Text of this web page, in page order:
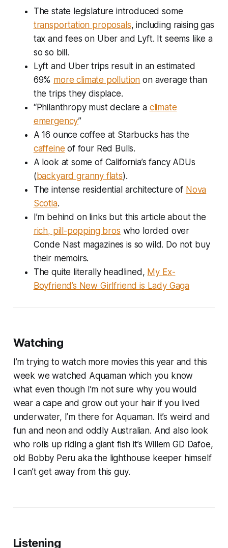
The state legislature introduced some
transportation proposals, including raising gas
tax and fees on Uber and Lyft. It seems like a
so so bill.
Lyft and Uber trips result in an estimated
69% more climate pollution on average than
the trips they displace.
“Philanthropy must declare a climate
emergency”
A 16 ounce coffee at Starbucks has the
caffeine of four Red Bulls.
A look at some of California’s fancy ADUs
(backyard granny flats).
The intense residential architecture of Nova
Scotia.
I’m behind on links but this article about the
rich, pill-popping bros who lorded over
Conde Nast magazines is so wild. Do not buy
their memoirs.
The quite literally headlined, My Ex-
Boyfriend’s New Girlfriend is Lady Gaga
Watching
I’m trying to watch more movies this year and this
week we watched Aquaman which you know
what even though I’m not sure why you would
wear a cape and grow out your hair if you lived
underwater, I’m there for Aquaman. It’s weird and
fun and neon and oddly Australian. And also look
who rolls up riding a giant fish it’s Willem GD Dafoe,
old Bobby Peru aka the lighthouse keeper himself
I can’t get away from this guy.
Listening